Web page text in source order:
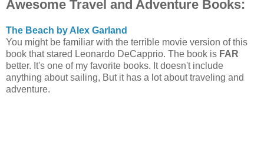
Awesome Travel and Adventure Books:
The Beach by Alex Garland
You might be familiar with the terrible movie version of this
book that stared Leonardo DeCapprio. The book is FAR
better. It's one of my favorite books. It doesn't include
anything about sailing, But it has a lot about traveling and
adventure.